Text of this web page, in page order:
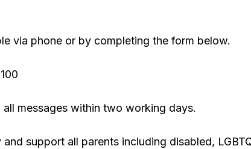
via phone or by completing the form below.
messages within two working days.
support all parents including disabled,